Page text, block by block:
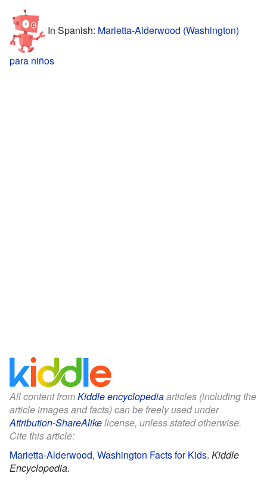
In Spanish: Marietta-Alderwood (Washington)
para niños
All content fromKiddle encyclopediaarticles (including the
article images and facts) can be freely used under
Attribution-ShareAlikelicense, unless stated otherwise.
Cite this article:
Marietta-Alderwood, Washington Facts for Kids. Kiddle
Encyclopedia.